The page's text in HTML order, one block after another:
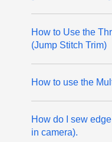
How to Use the
(Jump Stitch Trim)
How to use the
How do I sew
in camera).